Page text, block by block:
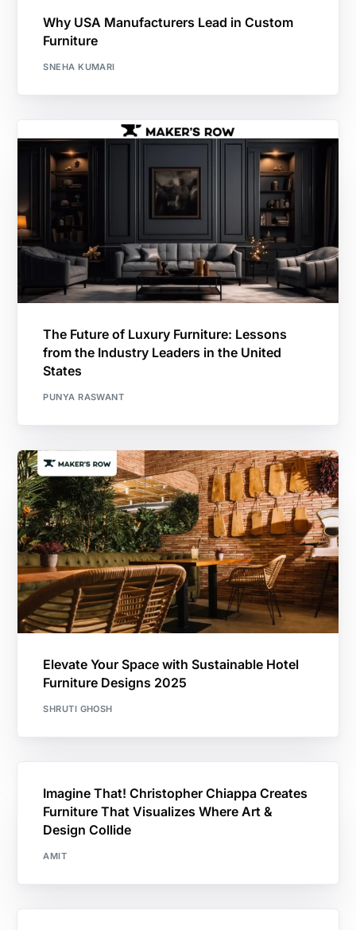
Why USA Manufacturers Lead in Custom
Furniture
SNEHA KUMARI
The Future of Luxury Furniture: Lessons
from the Industry Leaders in the United
States
PUNYA RASWANT
Elevate Your Space with Sustainable Hotel
Furniture Designs 2025
SHRUTI GHOSH
Imagine That! Christopher Chiappa Creates
Furniture That Visualizes Where Art &
Design Collide
AMIT